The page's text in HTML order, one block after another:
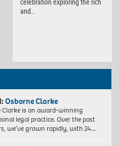
and…
Osborne Clarke
Clarke is an award-winning
legal practice. Over the past
we’ve grown rapidly, with 24…